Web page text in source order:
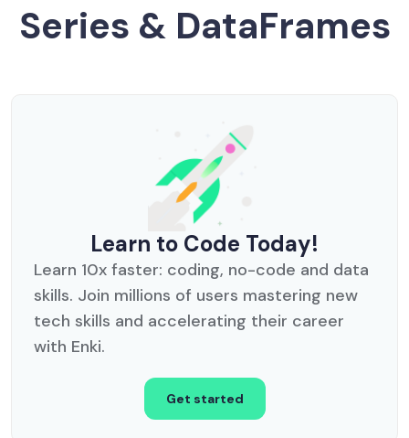
Series & DataFrames
Learn to Code Today!
Learn 10x faster: coding, no-code and data
skills. Join millions of users mastering new
tech skills and accelerating their career
with Enki.
Get started